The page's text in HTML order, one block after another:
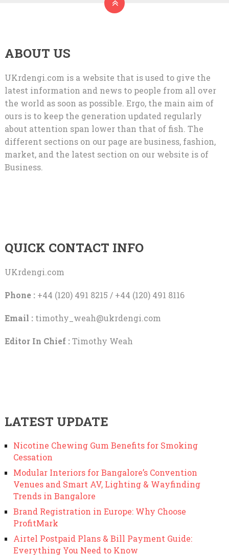
ABOUT US
UKrdengi.com is a website that is used to give the
latest information and news to people from all over
the world as soon as possible. Ergo, the main aim of
ours is to keep the generation updated regularly
about attention span lower than that of fish. The
different sections on our page are business, fashion,
market, and the latest section on our website is of
Business.
QUICK CONTACT INFO
UKrdengi.com
Phone :+44 (120) 491 8215 / +44 (120) 491 8116
Email : timothy_weah@ukrdengi.com
Editor In Chief :Timothy Weah
LATEST UPDATE
Nicotine Chewing Gum Benefits for Smoking
Cessation
Modular Interiors for Bangalore’s Convention
Venues and Smart AV, Lighting & Wayfinding
Trends in Bangalore
Brand Registration in Europe: Why Choose
ProfitMark
Airtel Postpaid Plans & Bill Payment Guide:
Everything You Need to Know